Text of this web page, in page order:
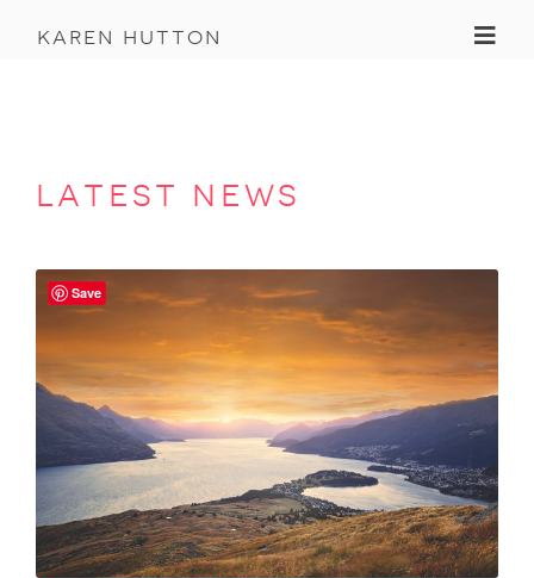
karen hutton
latest news
Save